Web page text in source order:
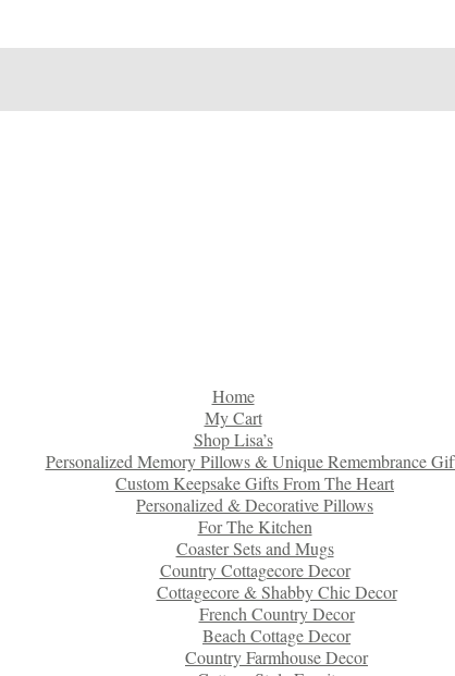
Home
My Cart
Shop Lisa’s
Personalized Memory Pillows & Unique Remembrance
Custom Keepsake Gifts From The Heart
Personalized & Decorative Pillows
For The Kitchen
Coaster Sets and Mugs
Country Cottagecore Decor
Cottagecore & Shabby Chic Decor
French Country Decor
Beach Cottage Decor
Country Farmhouse Decor